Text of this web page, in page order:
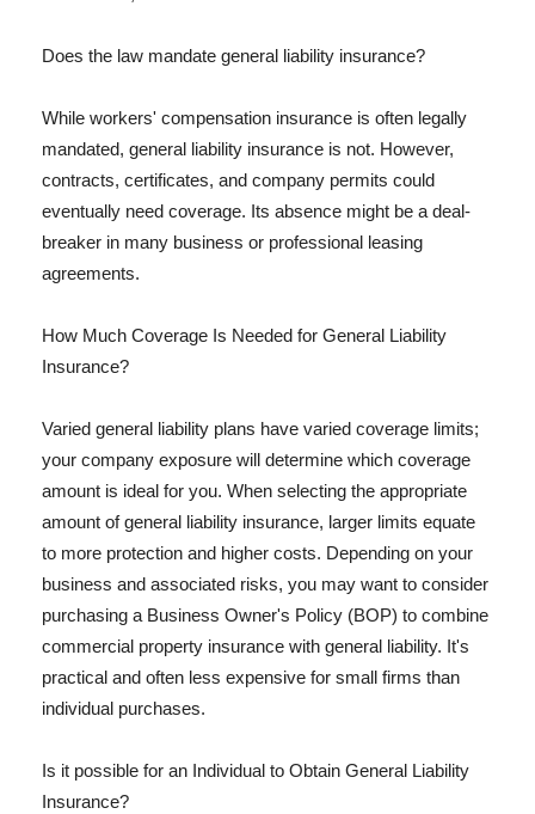
Does the law mandate general liability insurance?
While workers' compensation insurance is often legally
mandated, general liability insurance is not. However,
contracts, certificates, and company permits could
eventually need coverage. Its absence might be a deal-
breaker in many business or professional leasing
agreements.
How Much Coverage Is Needed for General Liability
Insurance?
Varied general liability plans have varied coverage limits;
your company exposure will determine which coverage
amount is ideal for you. When selecting the appropriate
amount of general liability insurance, larger limits equate
to more protection and higher costs. Depending on your
business and associated risks, you may want to consider
purchasing a Business Owner's Policy (BOP) to combine
commercial property insurance with general liability. It's
practical and often less expensive for small firms than
individual purchases.
Is it possible for an Individual to Obtain General Liability
Insurance?